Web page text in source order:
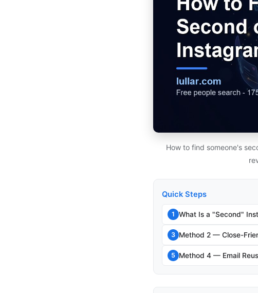
How to find someone's
Quick Steps
1 What Is a "Second"
3 Method 2 — Close-
5 Method 4 — Email